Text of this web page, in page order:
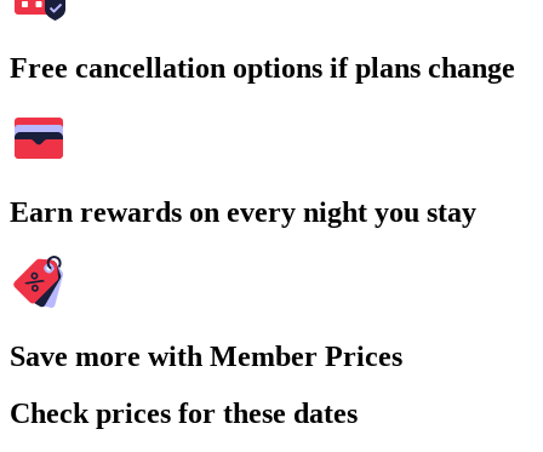
Free cancellation options if plans change
Earn rewards on every night you stay
Save more with Member Prices
Check prices for these dates